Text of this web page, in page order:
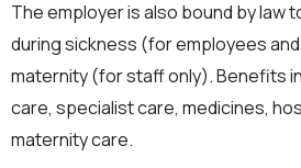
The employer is also bound by law
during sickness (for employees
maternity (for staff only). Benefits
care, specialist care, medicines,
maternity care.